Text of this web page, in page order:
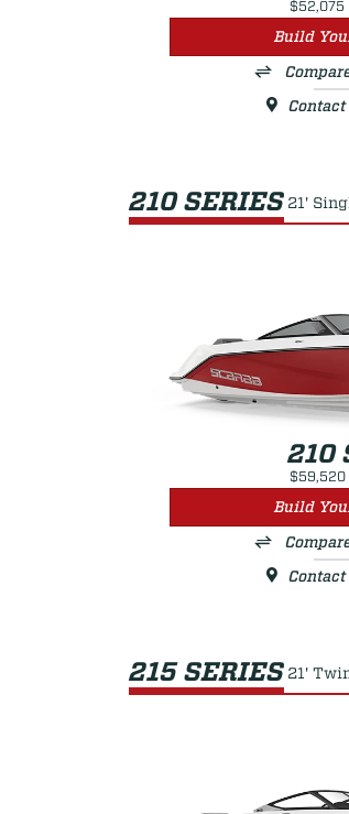
$52,075
Build
210 SERIES 21'
210
$59,520
Build
215 SERIES 21'